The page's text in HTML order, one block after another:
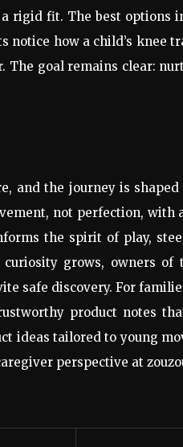
rigid fit. The best options
notice how a child’s knee
goal remains clear:
and the journey is
not perfection,
the spirit of play,
grows, owners
safe discovery. For
product notes
ideas tailored to young
perspective at